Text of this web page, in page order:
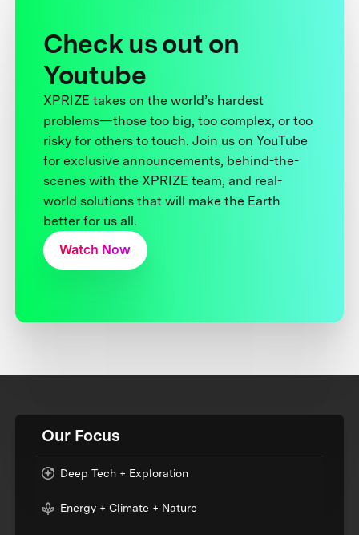
Check us out on
Youtube
XPRIZE takes on the world’s hardest
problems—those too big, too complex, or too
risky for others to touch. Join us on YouTube
for exclusive announcements, behind-the-
scenes with the XPRIZE team, and real-
world solutions that will make the Earth
better for us all.
Watch Now
Our Focus
Deep Tech + Exploration
Energy + Climate + Nature